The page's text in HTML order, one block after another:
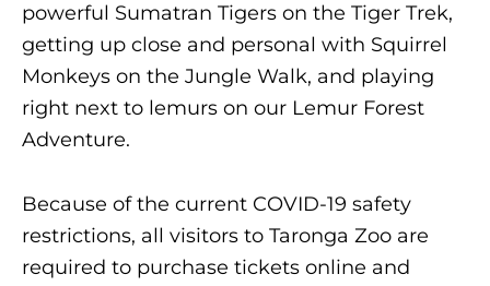
powerful Sumatran Tigers on the Tiger Trek,
getting up close and personal with Squirrel
Monkeys on the Jungle Walk, and playing
right next to lemurs on our Lemur Forest
Adventure.
Because of the current COVID-19 safety
restrictions, all visitors to Taronga Zoo are
required to purchase tickets online and